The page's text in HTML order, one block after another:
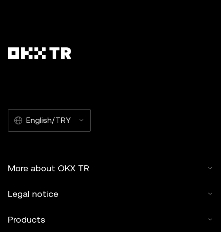
English/TRY
More about OKX TR
Legal notice
Products